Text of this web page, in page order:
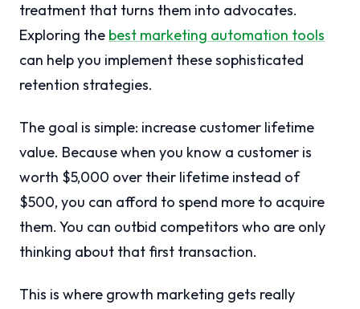
treatment that turns them into advocates.
Exploring the best marketing automation tools
can help you implement these sophisticated
retention strategies.
The goal is simple: increase customer lifetime
value. Because when you know a customer is
worth $5,000 over their lifetime instead of
$500, you can afford to spend more to acquire
them. You can outbid competitors who are only
thinking about that first transaction.
This is where growth marketing gets really